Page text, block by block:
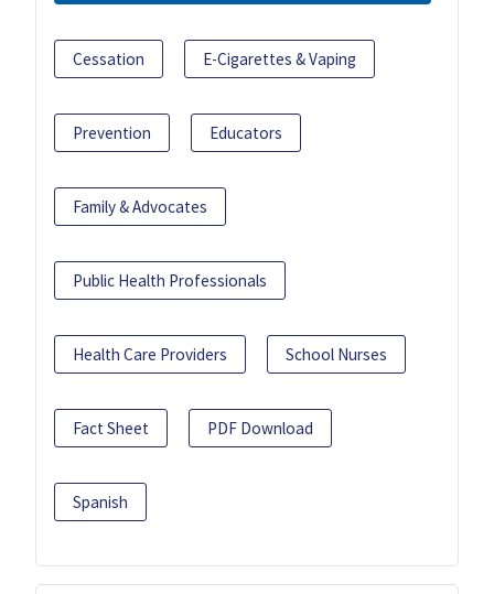
Cessation E-Cigarettes & Vaping
Prevention Educators
Family & Advocates
Public Health Professionals
Health Care Providers School Nurses
Fact Sheet PDF Download
Spanish